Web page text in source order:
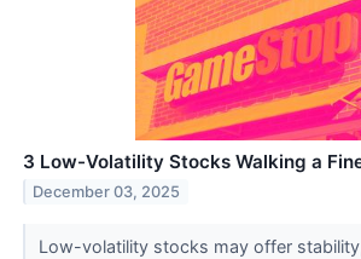
3 Low-Volatility Stocks Walking a
December 03, 2025
Low-volatility stocks may offer